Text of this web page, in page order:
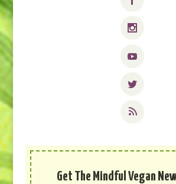
Get The Mindful Vegan